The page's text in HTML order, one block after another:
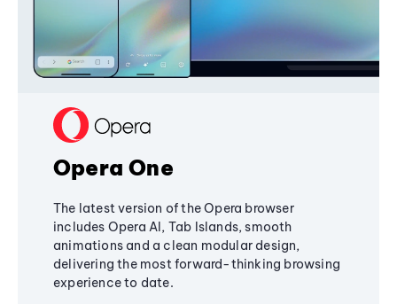
Opera One
The latest version of the Opera browser
includes Opera AI, Tab Islands, smooth
animations and a clean modular design,
delivering the most forward-thinking browsing
experience to date.